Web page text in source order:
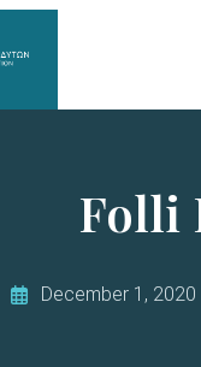
Folli
December 1, 2020